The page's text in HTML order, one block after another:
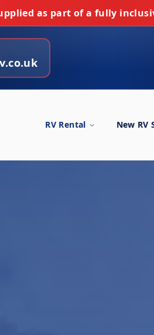
as part of a fully
RV Rental New RV